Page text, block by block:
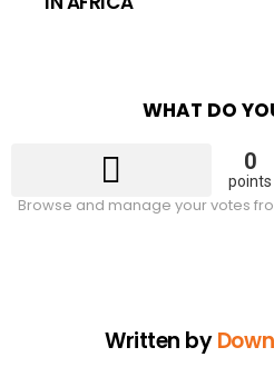
WHAT DO
0
points
Browse and manage your votes
Written by